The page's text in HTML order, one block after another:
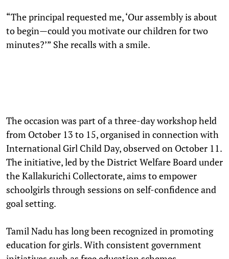
“The principal requested me, ‘Our assembly is about
to begin—could you motivate our children for two
minutes?’” She recalls with a smile.
The occasion was part of a three-day workshop held
from October 13 to 15, organised in connection with
International Girl Child Day, observed on October 11.
The initiative, led by the District Welfare Board under
the Kallakurichi Collectorate, aims to empower
schoolgirls through sessions on self-confidence and
goal setting.
Tamil Nadu has long been recognized in promoting
education for girls. With consistent government